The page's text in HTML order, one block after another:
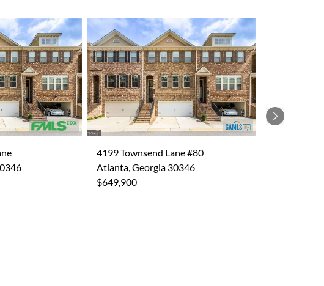
Next
4199 Townsend Lane #80
Atlanta, Georgia 30346
$649,900